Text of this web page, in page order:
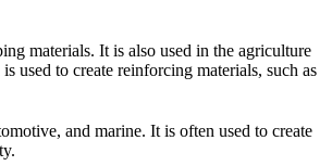
materials. It is also used in the agriculture
used to create reinforcing materials, such as
and marine. It is often used to create